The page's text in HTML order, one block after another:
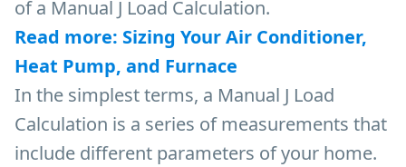
of a Manual J Load Calculation.
Read more: Sizing Your Air Conditioner,
Heat Pump, and Furnace
In the simplest terms, a Manual J Load
Calculation is a series of measurements that
include different parameters of your home.